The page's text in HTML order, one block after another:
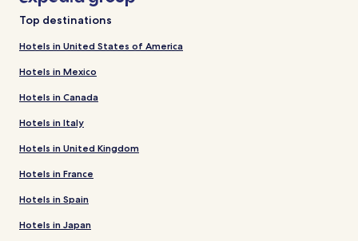
Top destinations
Hotels in United States of America
Hotels in Mexico
Hotels in Canada
Hotels in Italy
Hotels in United Kingdom
Hotels in France
Hotels in Spain
Hotels in Japan